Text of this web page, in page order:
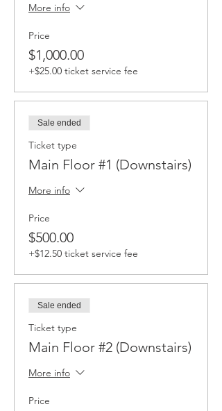
More info
Price
$1,000.00
+$25.00 ticket service fee
Sale ended
Ticket type
Main Floor #1 (Downstairs)
More info
Price
$500.00
+$12.50 ticket service fee
Sale ended
Ticket type
Main Floor #2 (Downstairs)
More info
Price